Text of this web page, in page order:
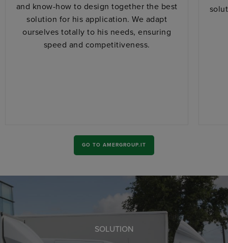
and know-how to design together the best
solution for his application. We adapt
ourselves totally to his needs, ensuring
speed and competitiveness.
GO TO AMERGROUP.IT
SOLUTION